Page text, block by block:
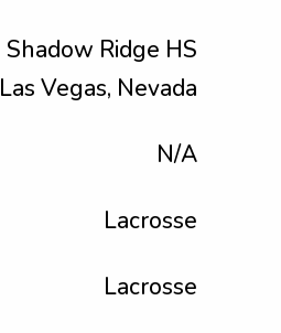
Shadow Ridge HS
Las Vegas, Nevada
N/A
Lacrosse
Lacrosse